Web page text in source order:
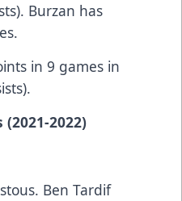
Burzan has
in 9 games in
2022)
Ben Tardif